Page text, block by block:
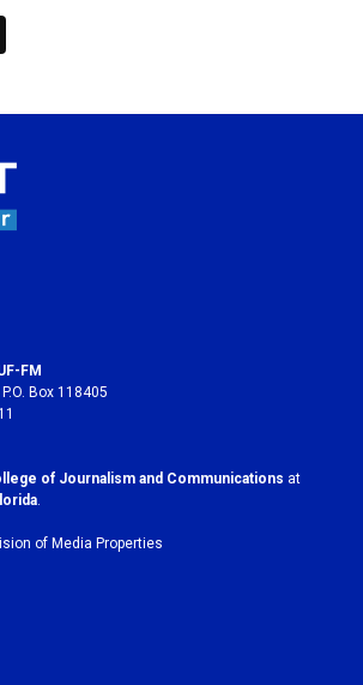
FM
Box 118405
of Journalism and Communications at
.
of Media Properties